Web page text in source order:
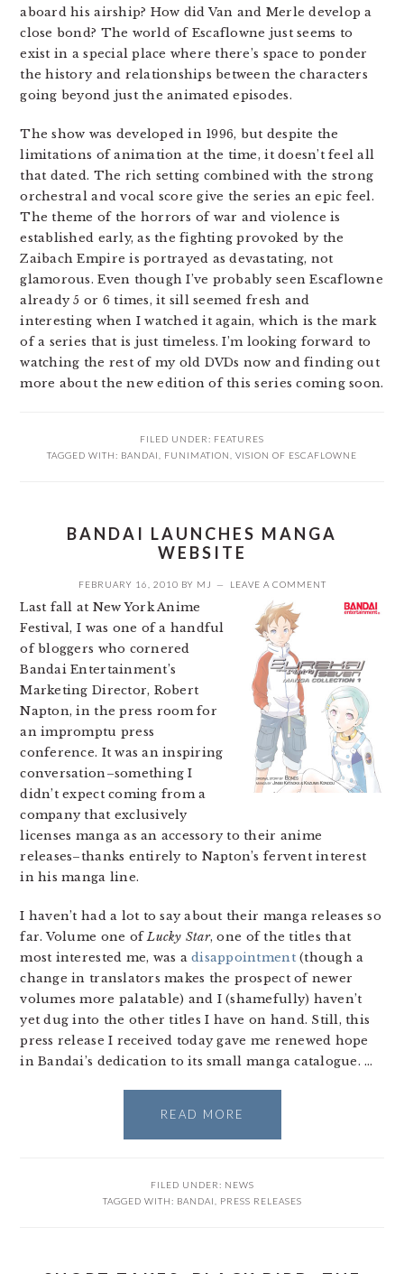
aboard his airship? How did Van and Merle develop a
close bond? The world of Escaflowne just seems to
exist in a special place where there’s space to ponder
the history and relationships between the characters
going beyond just the animated episodes.
The show was developed in 1996, but despite the
limitations of animation at the time, it doesn’t feel all
that dated. The rich setting combined with the strong
orchestral and vocal score give the series an epic feel.
The theme of the horrors of war and violence is
established early, as the fighting provoked by the
Zaibach Empire is portrayed as devastating, not
glamorous. Even though I’ve probably seen Escaflowne
already 5 or 6 times, it sill seemed fresh and
interesting when I watched it again, which is the mark
of a series that is just timeless. I’m looking forward to
watching the rest of my old DVDs now and finding out
more about the new edition of this series coming soon.
FILED UNDER: FEATURES
TAGGED WITH: BANDAI FUNIMATION VISION OF ESCAFLOWNE
BANDAI LAUNCHES MANGA
WEBSITE
FEBRUARY 16, 2010 BY MJ LEAVE A COMMENT
Last fall at New York Anime
Festival, I was one of a handful
of bloggers who cornered
Bandai Entertainment’s
Marketing Director, Robert
Napton, in the press room for
an impromptu press
conference. It was an inspiring
conversation–something I
didn’t expect coming from a
company that exclusively
licenses manga as an accessory to their anime
releases–thanks entirely to Napton’s fervent interest
in his manga line.
I haven’t had a lot to say about their manga releases so
far. Volume one ofLucky Star, one of the titles that
most interested me, was adisappointment(though a
change in translators makes the prospect of newer
volumes more palatable) and I (shamefully) haven’t
yet dug into the other titles I have on hand. Still, this
press release I received today gave me renewed hope
in Bandai’s dedication to its small manga catalogue. …
READ MORE
FILED UNDER: NEWS
TAGGED WITH: BANDAI PRESS RELEASES